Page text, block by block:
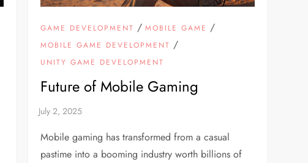
GAME DEVELOPMENT / MOBILE GAME /
MOBILE GAME DEVELOPMENT /
UNITY GAME DEVELOPMENT
Future of Mobile Gaming
Mobile gaming has transformed from a casual
pastime into a booming industry worth billions of